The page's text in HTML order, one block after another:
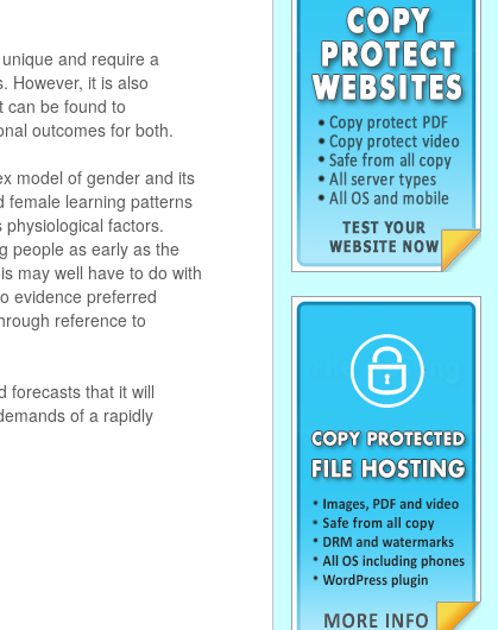
and require a
However, it is also
can be found to
outcomes for both.
model of gender and its
female learning patterns
factors.
people as early as the
may well have to do with
evidence preferred
reference to
forecasts that it will
of a rapidly